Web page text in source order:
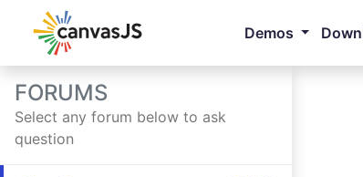
Demos
FORUMS
Select any forum below to ask
question